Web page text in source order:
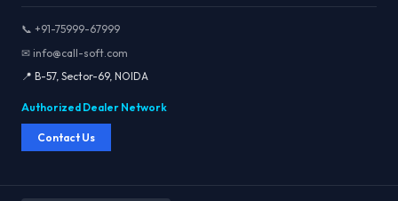
📞 +91-75999-67999
✉ info@call-soft.com
📍 B-57, Sector-69, NOIDA
Authorized Dealer Network
Contact Us